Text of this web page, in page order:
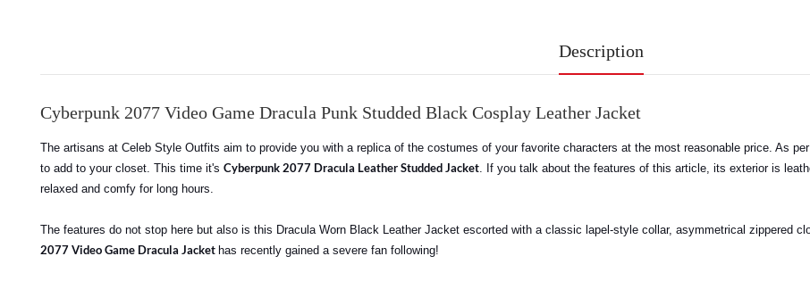
Description
Cyberpunk 2077 Video Game Dracula Punk Studded Black Cosplay Leather Jacket
The artisans at Celeb Style Outfits aim to provide you with a replica of the costumes of your favorite characters at the most reasonable price. As
to add to your closet. This time it's Cyberpunk 2077 Dracula Leather Studded Jacket. If you talk about the features of this article, its exterior is
relaxed and comfy for long hours.
The features do not stop here but also is this Dracula Worn Black Leather Jacket escorted with a classic lapel-style collar, asymmetrical zippered
2077 Video Game Dracula Jacket has recently gained a severe fan following!